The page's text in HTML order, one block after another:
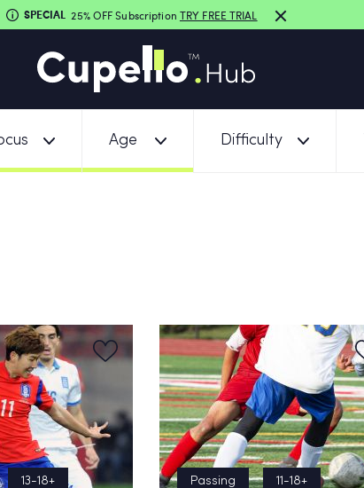
SPECIAL 25% OFF Subscription TRY FREE TRIAL
Age Difficulty
13-18+ Passing 11-18+